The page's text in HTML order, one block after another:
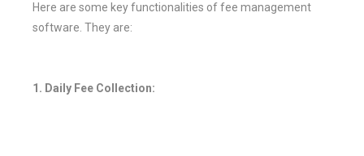
Here are some key functionalities of fee management
software. They are:
1. Daily Fee Collection: